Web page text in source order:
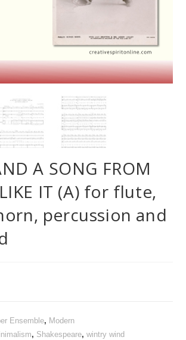
A SONG FROM
IT (A) for flute,
percussion and
Ensemble, Modern
, Shakespeare,wintry wind